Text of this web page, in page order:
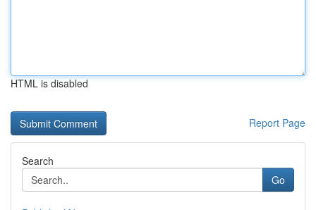
HTML is disabled
Report Page
Search
Go